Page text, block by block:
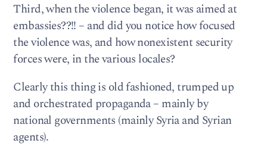
Third, when the violence began, it was aimed at
embassies??!! – and did you notice how focused
the violence was, and how nonexistent security
forces were, in the various locales?
Clearly this thing is old fashioned, trumped up
and orchestrated propaganda – mainly by
national governments (mainly Syria and Syrian
agents).